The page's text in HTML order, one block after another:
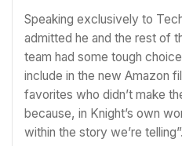
Speaking exclusively to
admitted he and the rest of
team had some tough
include in the new Amazon
favorites who didn’t make
because, in Knight’s own
within the story we’re telling”.